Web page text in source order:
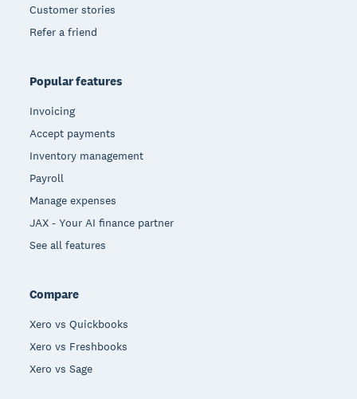
Customer stories
Refer a friend
Popular features
Invoicing
Accept payments
Inventory management
Payroll
Manage expenses
JAX - Your AI finance partner
See all features
Compare
Xero vs Quickbooks
Xero vs Freshbooks
Xero vs Sage